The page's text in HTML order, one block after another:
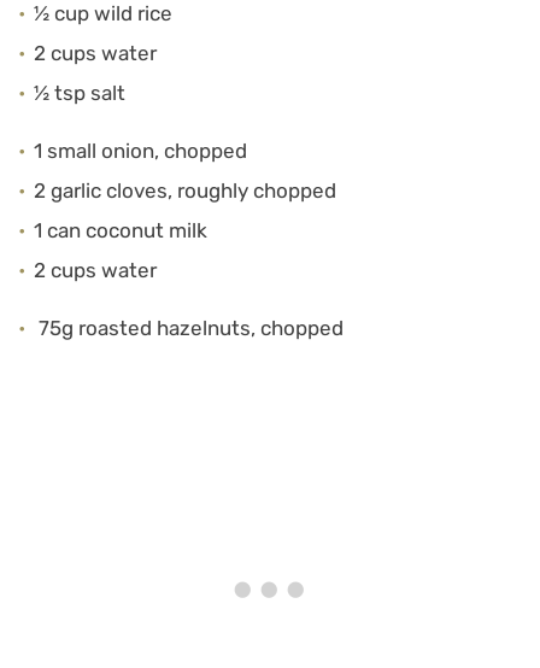
½ cup wild rice
2 cups water
½ tsp salt
1 small onion, chopped
2 garlic cloves, roughly chopped
1 can coconut milk
2 cups water
75g roasted hazelnuts, chopped